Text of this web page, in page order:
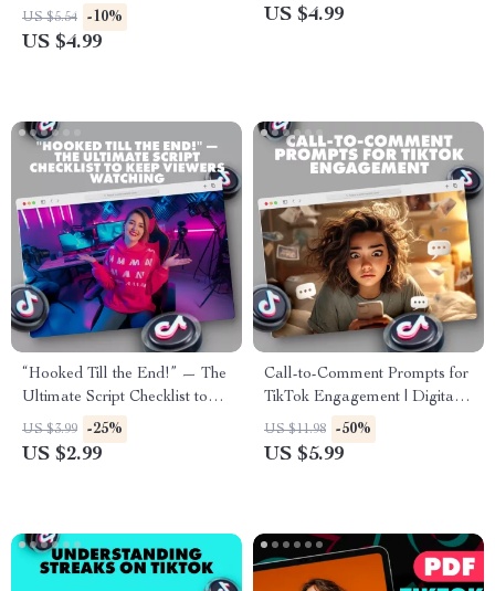
Checklist for Boosting Your
Content’s Reach
US $5.54 -10%
US $4.99
How to Get Rid of Shadowban
US $4.99
“Hooked Till the End!” — The
Ultimate Script Checklist to
Keep Viewers Watching |
Digital Download for Content
eBook, Guide & Printable
PDF
US $3.99 -25%
US $2.99
Call-to-Comment Prompts for
TikTok Engagement | Digital
Checklist for Boosting TikTok
Comments & Engagement
US $11.98 -50%
US $5.99